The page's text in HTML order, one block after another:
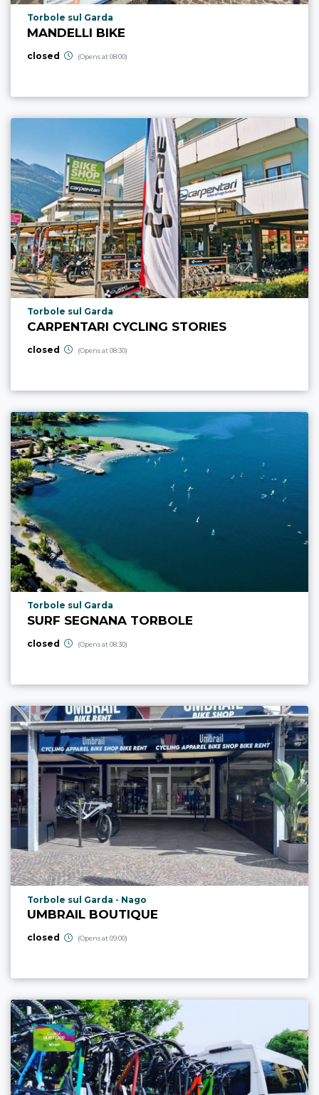
aria.poi_location_prefix
Torbole sul Garda
MANDELLI BIKE
closed (Opens at 08:00)
aria.poi_location_prefix
Torbole sul Garda
CARPENTARI CYCLING STORIES
closed (Opens at 08:30)
aria.poi_location_prefix
Torbole sul Garda
SURF SEGNANA TORBOLE
closed (Opens at 08:30)
aria.poi_location_prefix
Torbole sul Garda - Nago
UMBRAIL BOUTIQUE
closed (Opens at 09:00)